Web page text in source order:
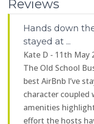
Reviews
Hands down
stayed at ...
Kate D - 11th May
The Old School
best AirBnb I’ve
character
amenities
effort the hosts